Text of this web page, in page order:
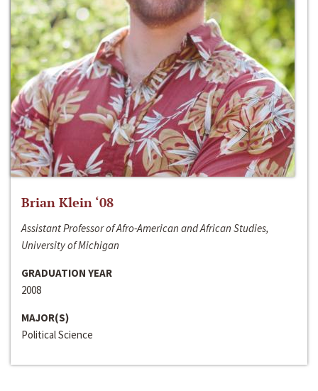
Brian Klein ‘08
Assistant Professor of Afro-American and African Studies,
University of Michigan
GRADUATION YEAR
2008
MAJOR(S)
Political Science